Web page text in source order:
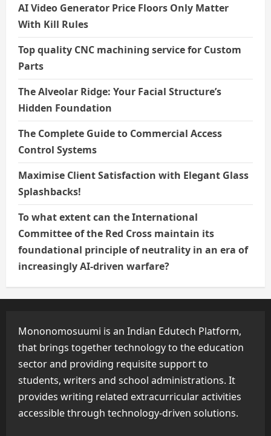
AI Video Generator Price Floors Only Matter
With Kill Rules
Top quality CNC machining service for Custom
Parts
The Alveolar Ridge: Your Facial Structure’s
Hidden Foundation
The Complete Guide to Commercial Access
Control Systems
Maximise Client Satisfaction with Elegant Glass
Splashbacks!
To what extent can the International
Committee of the Red Cross maintain its
foundational principle of neutrality in an era of
increasingly AI-driven warfare?
Mononomosuumi is an Indian Edutech Platform,
that brings together technology to the education
sector and providing requisite support to
students, writers and school administrations. It
provides writing related extracurricular activities
accessible through technology-driven solutions.